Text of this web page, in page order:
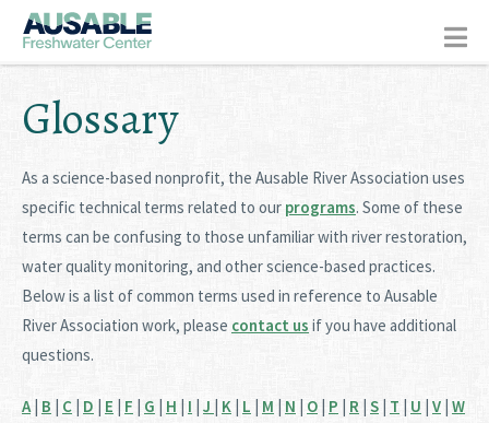
Glossary
As a science-based nonprofit, the Ausable River Association uses
specific technical terms related to our programs. Some of these
terms can be confusing to those unfamiliar with river restoration,
water quality monitoring, and other science-based practices.
Below is a list of common terms used in reference to Ausable
River Association work, please contact us if you have additional
questions.
A| B C D E F G H I J K L M N O P R S T U V W